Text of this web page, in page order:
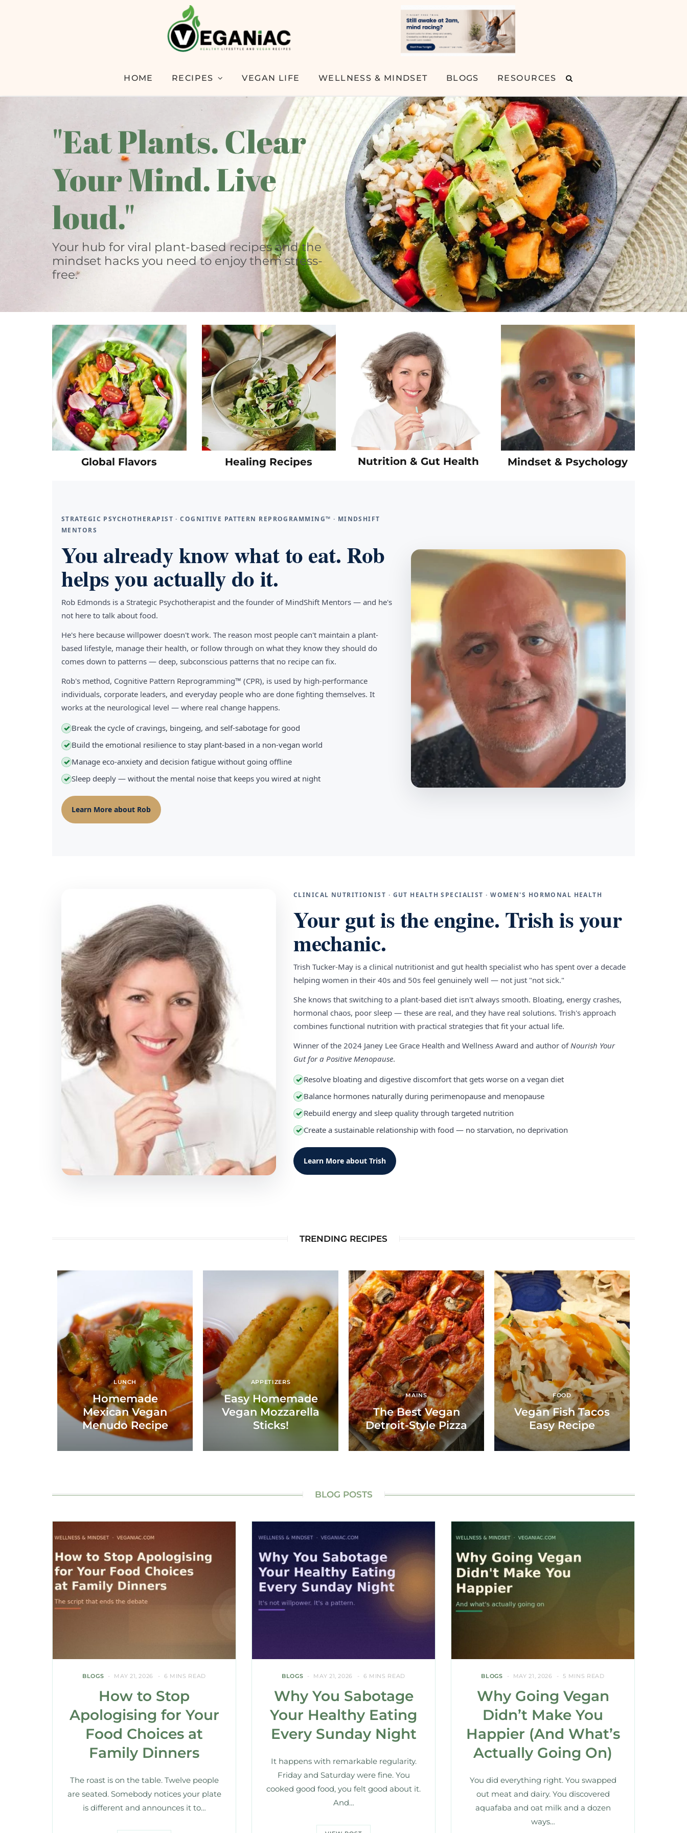
HOME RECIPES VEGAN LIFE WELLNESS & MINDSET BLOGS RESOURCES
"Eat Plants. Clear
Your Mind. Live
loud."
Your hub for viral plant-based recipes and the
mindset hacks you need to enjoy them stress-
free.
Global Flavors Healing Recipes Nutrition & Gut Health Mindset & Psychology
STRATEGIC PSYCHOTHERAPIST · COGNITIVE PATTERN REPROGRAMMING™ · MINDSHIFT
MENTORS
You already know what to eat. Rob
helps you actually do it.
Rob Edmonds is a Strategic Psychotherapist and the founder of MindShift Mentors — and he's
not here to talk about food.
He's here because willpower doesn't work. The reason most people can't maintain a plant-
based lifestyle, manage their health, or follow through on what they know they should do
comes down to patterns — deep, subconscious patterns that no recipe can fix.
Rob's method, Cognitive Pattern Reprogramming™ (CPR), is used by high-performance
individuals, corporate leaders, and everyday people who are done fighting themselves. It
works at the neurological level — where real change happens.
✓ Break the cycle of cravings, bingeing, and self-sabotage for good
✓ Build the emotional resilience to stay plant-based in a non-vegan world
✓ Manage eco-anxiety and decision fatigue without going offline
✓Sleep deeply — without the mental noise that keeps you wired at night
Learn More about Rob
CLINICAL NUTRITIONIST · GUT HEALTH SPECIALIST · WOMEN'S HORMONAL HEALTH
Your gut is the engine. Trish is your
mechanic.
Trish Tucker-May is a clinical nutritionist and gut health specialist who has spent over a decade
helping women in their 40s and 50s feel genuinely well — not just "not sick."
She knows that switching to a plant-based diet isn't always smooth. Bloating, energy crashes,
hormonal chaos, poor sleep — these are real, and they have real solutions. Trish's approach
combines functional nutrition with practical strategies that fit your actual life.
Winner of the 2024 Janey Lee Grace Health and Wellness Award and author of Nourish Your
Gut for a Positive Menopause.
✓ Resolve bloating and digestive discomfort that gets worse on a vegan diet
✓ Balance hormones naturally during perimenopause and menopause
✓ Rebuild energy and sleep quality through targeted nutrition
✓ Create a sustainable relationship with food — no starvation, no deprivation
Learn More about Trish
TRENDING RECIPES
LUNCH
Homemade
Mexican Vegan
Menudo Recipe
APPETIZERS
Easy Homemade
Vegan Mozzarella
Sticks!
MAINS
The Best Vegan
Detroit-Style Pizza
FOOD
Vegan Fish Tacos
Easy Recipe
BLOG POSTS
BLOGS MAY 21, 2026 6 MINS READ
How to Stop
Apologising for Your
Food Choices at
Family Dinners
The roast is on the table. Twelve people
are seated. Somebody notices your plate
is different and announces it to…
BLOGS MAY 21, 2026 6 MINS READ
Why You Sabotage
Your Healthy Eating
Every Sunday Night
It happens with remarkable regularity.
Friday and Saturday were fine. You
cooked good food, you felt good about it.
And…
BLOGS MAY 21, 2026 5 MINS READ
Why Going Vegan
Didn’t Make You
Happier (And What’s
Actually Going On)
You did everything right. You swapped
out meat and dairy. You discovered
aquafaba and oat milk and a dozen
ways…